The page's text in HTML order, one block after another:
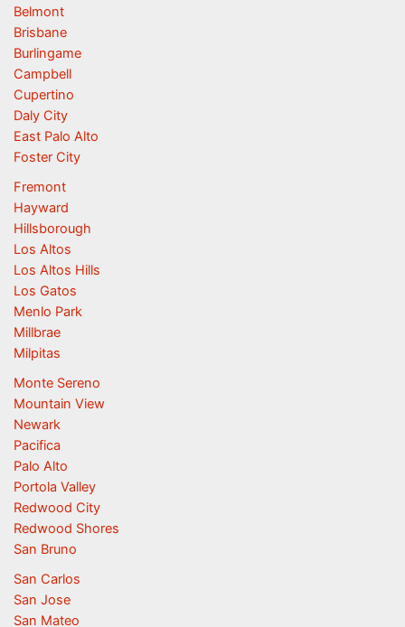
Belmont
Brisbane
Burlingame
Campbell
Cupertino
Daly City
East Palo Alto
Foster City
Fremont
Hayward
Hillsborough
Los Altos
Los Altos Hills
Los Gatos
Menlo Park
Millbrae
Milpitas
Monte Sereno
Mountain View
Newark
Pacifica
Palo Alto
Portola Valley
Redwood City
Redwood Shores
San Bruno
San Carlos
San Jose
San Mateo